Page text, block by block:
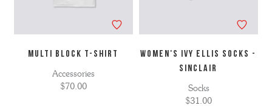
MULTI BLOCK T-SHIRT
Accessories
$70.00
WOMEN'S IVY ELLIS SOCKS -
SINCLAIR
Socks
$31.00